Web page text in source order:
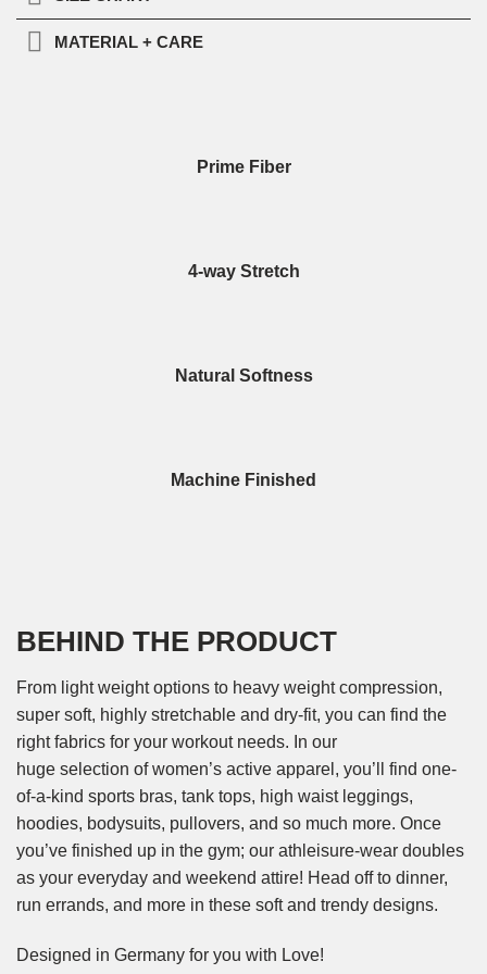
MATERIAL + CARE
Prime Fiber
4-way Stretch
Natural Softness
Machine Finished
BEHIND THE PRODUCT
From light weight options to heavy weight compression,
super soft, highly stretchable and dry-fit, you can find the
right fabrics for your workout needs. In our
huge selection of women’s active apparel, you’ll find one-
of-a-kind sports bras, tank tops, high waist leggings,
hoodies, bodysuits, pullovers, and so much more. Once
you’ve finished up in the gym; our athleisure-wear doubles
as your everyday and weekend attire! Head off to dinner,
run errands, and more in these soft and trendy designs.
Designed in Germany for you with Love!